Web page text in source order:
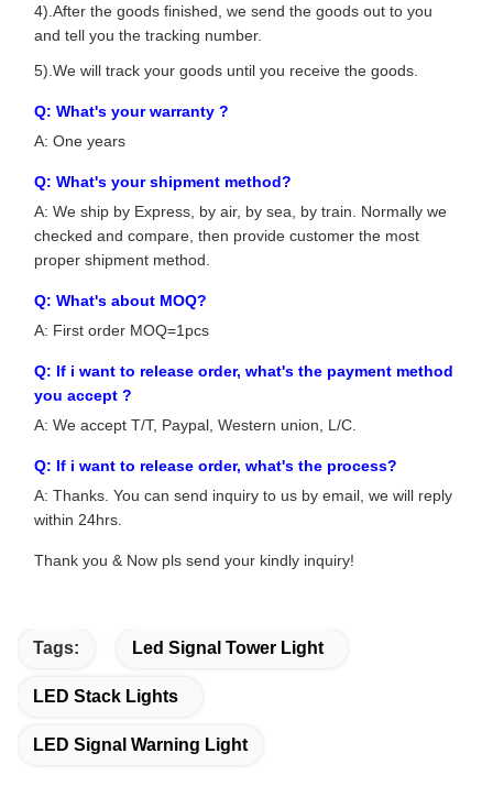
4).After the goods finished, we send the goods out to you
and tell you the tracking number.
5).We will track your goods until you receive the goods.
Q: What's your warranty ?
A: One years
Q: What's your shipment method?
A: We ship by Express, by air, by sea, by train. Normally we
checked and compare, then provide customer the most
proper shipment method.
Q: What's about MOQ?
A: First order MOQ=1pcs
Q: If i want to release order, what's the payment method
you accept ?
A: We accept T/T, Paypal, Western union, L/C.
Q: If i want to release order, what's the process?
A: Thanks. You can send inquiry to us by email, we will reply
within 24hrs.
Thank you & Now pls send your kindly inquiry!
Tags: Led Signal Tower Light
LED Stack Lights
LED Signal Warning Light